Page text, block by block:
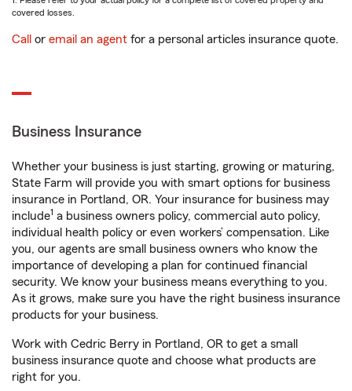
covered losses.
Call or email an agent for a personal articles insurance quote.
Business Insurance
Whether your business is just starting, growing or maturing,
State Farm will provide you with smart options for business
insurance in Portland, OR. Your insurance for business may
include1 a business owners policy, commercial auto policy,
individual health policy or even workers’ compensation. Like
you, our agents are small business owners who know the
importance of developing a plan for continued financial
security. We know your business means everything to you.
As it grows, make sure you have the right business insurance
products for your business.
Work with Cedric Berry in Portland, OR to get a small
business insurance quote and choose what products are
right for you.